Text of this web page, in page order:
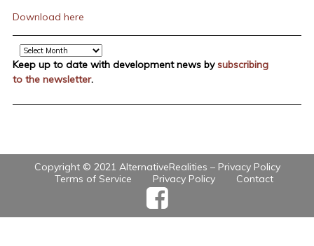
Download here
Archive
Keep up to date with development news bysubscribing
to the newsletter.
Copyright © 2021 AlternativeRealities – Privacy Policy
Terms of Service
Privacy Policy Contact